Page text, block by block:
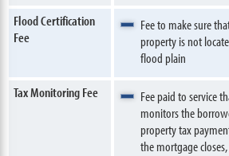
Flood Certification
Fee
Fee to make sure
property is not
flood plain
Tax Monitoring Fee
Fee paid to service
monitors the
property tax
the mortgage